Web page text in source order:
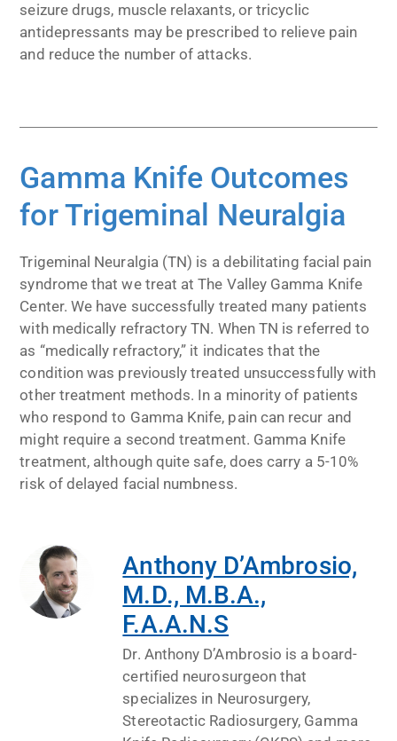
seizure drugs, muscle relaxants, or tricyclic
antidepressants may be prescribed to relieve pain
and reduce the number of attacks.
Gamma Knife Outcomes
for Trigeminal Neuralgia
Trigeminal Neuralgia (TN) is a debilitating facial pain
syndrome that we treat at The Valley Gamma Knife
Center. We have successfully treated many patients
with medically refractory TN. When TN is referred to
as “medically refractory,” it indicates that the
condition was previously treated unsuccessfully with
other treatment methods. In a minority of patients
who respond to Gamma Knife, pain can recur and
might require a second treatment. Gamma Knife
treatment, although quite safe, does carry a 5-10%
risk of delayed facial numbness.
Anthony D’Ambrosio,
M.D., M.B.A.,
F.A.A.N.S
Dr. Anthony D’Ambrosio is a board-
certified neurosurgeon that
specializes in Neurosurgery,
Stereotactic Radiosurgery, Gamma